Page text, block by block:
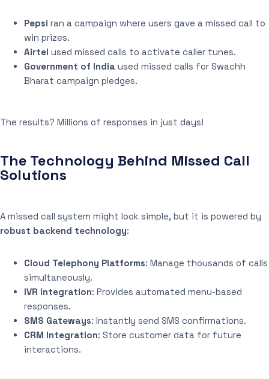
Pepsi ran a campaign where users gave a missed call to
win prizes.
Airtel used missed calls to activate caller tunes.
Government of India used missed calls for Swachh
Bharat campaign pledges.
The results? Millions of responses in just days!
The Technology Behind Missed Call
Solutions
A missed call system might look simple, but it is powered by
robust backend technology:
Cloud Telephony Platforms: Manage thousands of calls
simultaneously.
IVR Integration: Provides automated menu-based
responses.
SMS Gateways: Instantly send SMS confirmations.
CRM Integration: Store customer data for future
interactions.